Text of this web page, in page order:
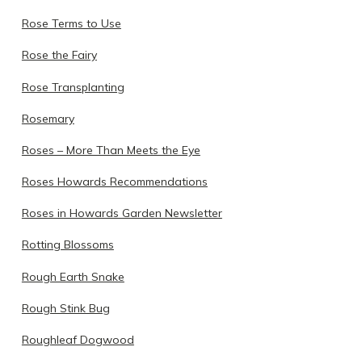
Rose Terms to Use
Rose the Fairy
Rose Transplanting
Rosemary
Roses – More Than Meets the Eye
Roses Howards Recommendations
Roses in Howards Garden Newsletter
Rotting Blossoms
Rough Earth Snake
Rough Stink Bug
Roughleaf Dogwood